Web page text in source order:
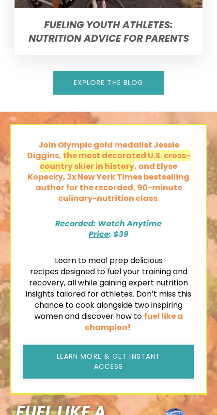
FUELING YOUTH ATHLETES:
NUTRITION ADVICE FOR PARENTS
EXPLORE THE BLOG
Join Olympic gold medalist Jessie
Diggins, the most decorated U.S. cross-
country skier in history, and Elyse
Kopecky, 3x New York Times bestselling
authorfor the recorded, 90-minute
culinary-nutrition class.
Recorded: Watch Anytime
Price: $39
Learn to meal prep delicious
recipesdesigned to fuel your training and
recovery, all while gaining expert nutrition
insights tailored for athletes. Don’t miss this
chance to cook alongside two inspiring
women and discover how to fuel like a
champion!
LEARN MORE & GET INSTANT
ACCESS